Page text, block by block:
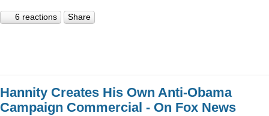
6 reactions Share
Hannity Creates His Own Anti-Obama
Campaign Commercial - On Fox News